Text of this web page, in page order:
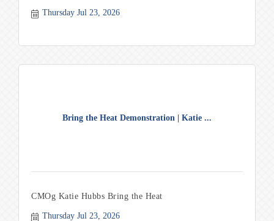
Thursday Jul 23, 2026
Bring the Heat Demonstration | Katie ...
CMOg Katie Hubbs Bring the Heat
Thursday Jul 23, 2026